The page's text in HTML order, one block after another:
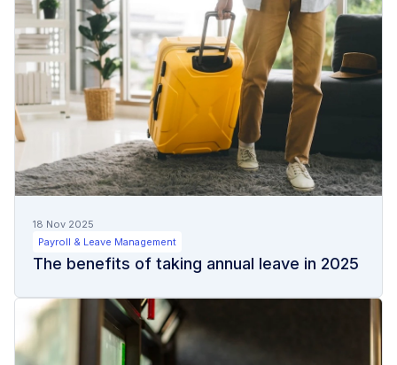
18 Nov 2025
Payroll & Leave Management
The benefits of taking annual leave in 2025